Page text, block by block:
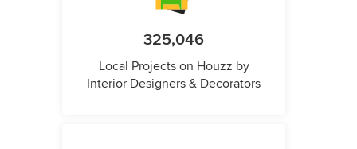
325,046
Local Projects on Houzz by
Interior Designers & Decorators